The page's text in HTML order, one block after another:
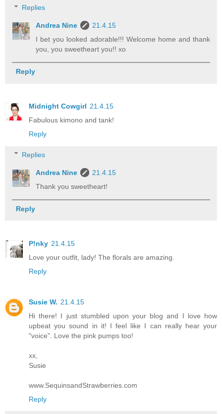
Replies
Andrea Nine
21.4.15
I bet you looked adorable!!! Welcome home and thank
you, you sweetheart you!! xo
Reply
Midnight Cowgirl 21.4.15
Fabulous kimono and tank!
Reply
Replies
Andrea Nine
21.4.15
Thank you sweetheart!
Reply
P!nky 21.4.15
Love your outfit, lady! The florals are amazing.
Reply
Susie W. 21.4.15
Hi there! I just stumbled upon your blog and I love how
upbeat you sound in it! I feel like I can really hear your
"voice". Love the pink pumps too!
xx,
Susie
www.SequinsandStrawberries.com
Reply